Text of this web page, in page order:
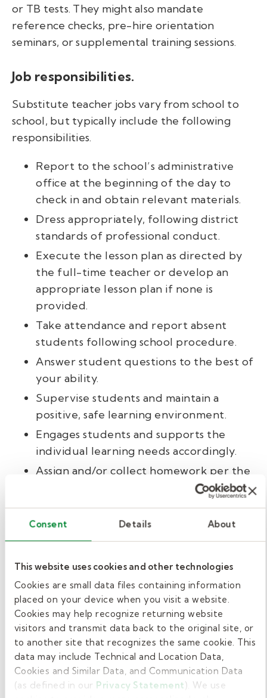
Consent Details About
This website uses cookies and other technologies
Cookies are small data files containing information
placed on your device when you visit a website.
Cookies may help recognize returning website
visitors and transmit data back to the original site, or
to another site that recognizes the same cookie. This
data may include Technical and Location Data,
Cookies and Similar Data, and Communication Data
(as defined in our Privacy Statement). We use
or TB tests. They might also mandate
reference checks, pre-hire orientation
seminars, or supplemental training sessions.
Job responsibilities.
Substitute teacher jobs vary from school to
school, but typically include the following
responsibilities.
Report to the school’s administrative
office at the beginning of the day to
check in and obtain relevant materials.
Dress appropriately, following district
standards of professional conduct.
Execute the lesson plan as directed by
the full-time teacher or develop an
appropriate lesson plan if none is
provided.
Take attendance and report absent
students following school procedure.
Answer student questions to the best of
your ability.
Supervise students and maintain a
positive, safe learning environment.
Engages students and supports the
individual learning needs accordingly.
Assign and/or collect homework per the
Supplement class time with additional
activities as time allows.
Follow district policy for all safety
protocols and disciplinary situations.
Compile an end-of-day report for the
full-time teacher.
Report to the school’s administrative
office at the end of the day to check out
and return materials.
The school might request additional duties
for long-term substitute teaching